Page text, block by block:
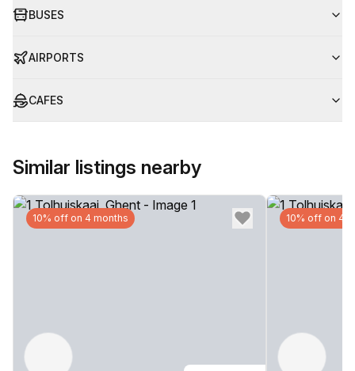
BUSES
AIRPORTS
CAFES
Similar listings nearby
10% off on 4 months 10% off on 4